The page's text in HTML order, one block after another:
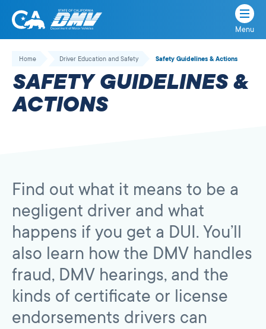
Skip
California
State
Department
of
Motor
Menu
Home Driver Education and Safety Safety Guidelines & Actions
SAFETY GUIDELINES &
ACTIONS
Find out what it means to be a
negligent driver and what
happens if you get a DUI. You’ll
also learn how the DMV handles
fraud, DMV hearings, and the
kinds of certificate or license
endorsements drivers can